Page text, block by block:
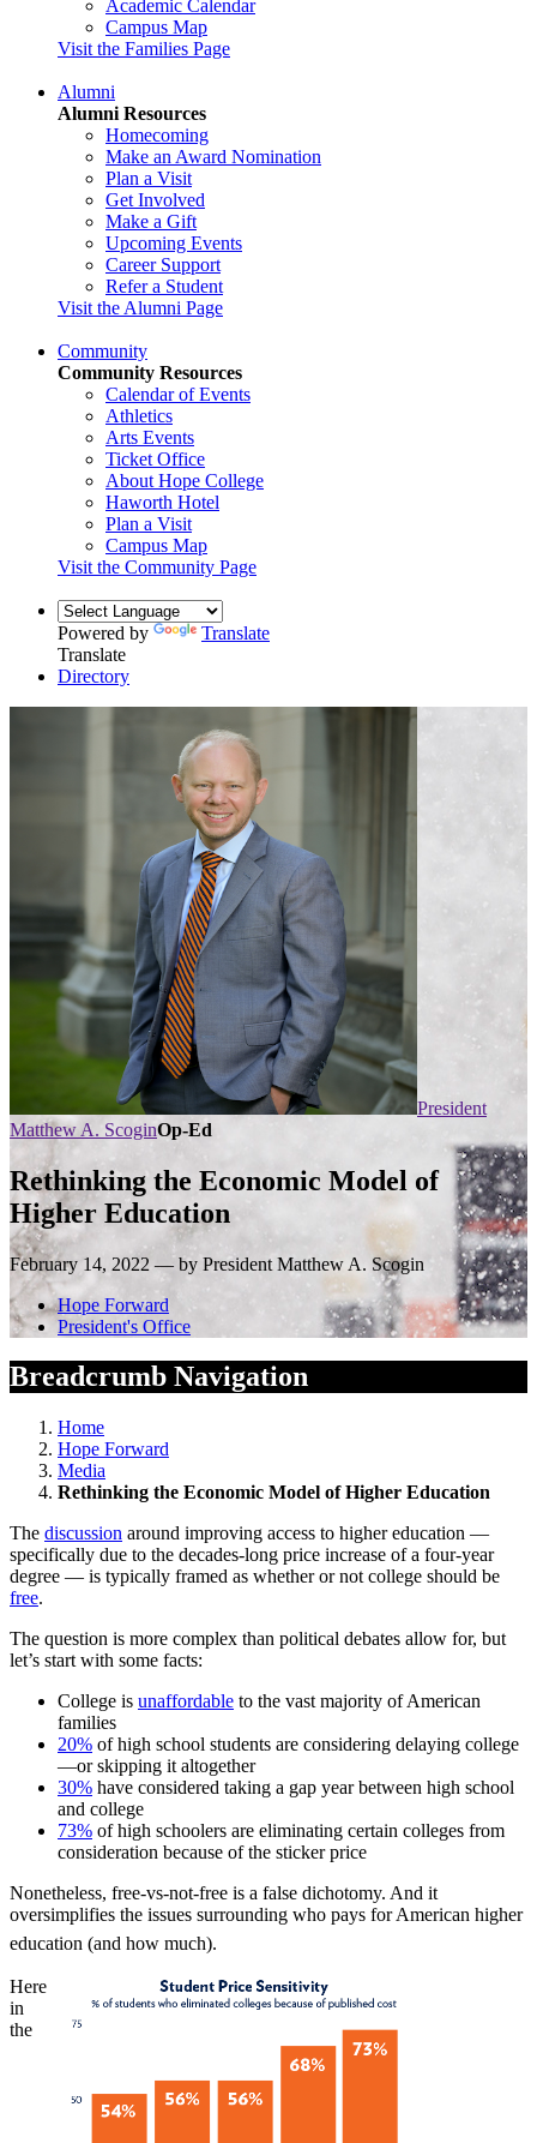
Academic Calendar
Campus Map
Visit the Families Page
Alumni
Alumni Resources
Homecoming
Make an Award Nomination
Plan a Visit
Get Involved
Make a Gift
Upcoming Events
Career Support
Refer a Student
Visit the Alumni Page
Community
Community Resources
Calendar of Events
Athletics
Arts Events
Ticket Office
About Hope College
Haworth Hotel
Plan a Visit
Campus Map
Visit the Community Page
Powered by
Translate
Translate
Directory
President
Matthew A. ScoginOp-Ed
Rethinking the Economic Model of
Higher Education
February 14, 2022 — by President Matthew A. Scogin
Hope Forward
President's Office
Breadcrumb Navigation
Home
Hope Forward
Media
Rethinking the Economic Model of Higher Education
The discussion around improving access to higher education —
specifically due to the decades-long price increase of a four-year
degree — is typically framed as whether or not college should be
free.
The question is more complex than political debates allow for, but
let’s start with some facts:
College is unaffordable to the vast majority of American
families
20% of high school students are considering delaying college
—or skipping it altogether
30% have considered taking a gap year between high school
and college
73% of high schoolers are eliminating certain colleges from
consideration because of the sticker price
Nonetheless, free-vs-not-free is a false dichotomy. And it
oversimplifies the issues surrounding who pays for American higher
education (and how much).
Here
in
the